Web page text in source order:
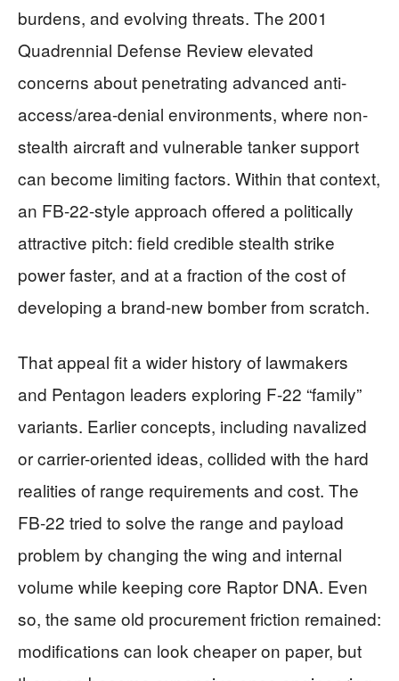
burdens, and evolving threats. The 2001
Quadrennial Defense Review elevated
concerns about penetrating advanced anti-
access/area-denial environments, where non-
stealth aircraft and vulnerable tanker support
can become limiting factors. Within that context,
an FB-22-style approach offered a politically
attractive pitch: field credible stealth strike
power faster, and at a fraction of the cost of
developing a brand-new bomber from scratch.
That appeal fit a wider history of lawmakers
and Pentagon leaders exploring F-22 “family”
variants. Earlier concepts, including navalized
or carrier-oriented ideas, collided with the hard
realities of range requirements and cost. The
FB-22 tried to solve the range and payload
problem by changing the wing and internal
volume while keeping core Raptor DNA. Even
so, the same old procurement friction remained:
modifications can look cheaper on paper, but